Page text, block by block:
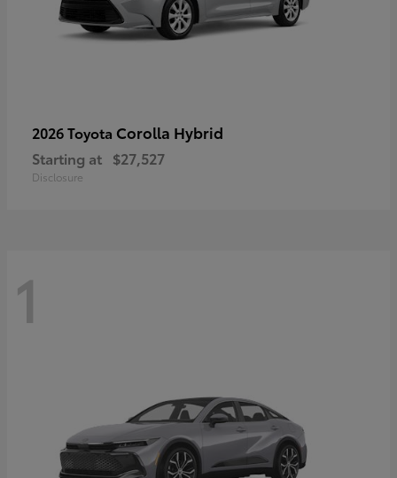
2026 Toyota Corolla Hybrid
Starting at $27,527
Disclosure
1